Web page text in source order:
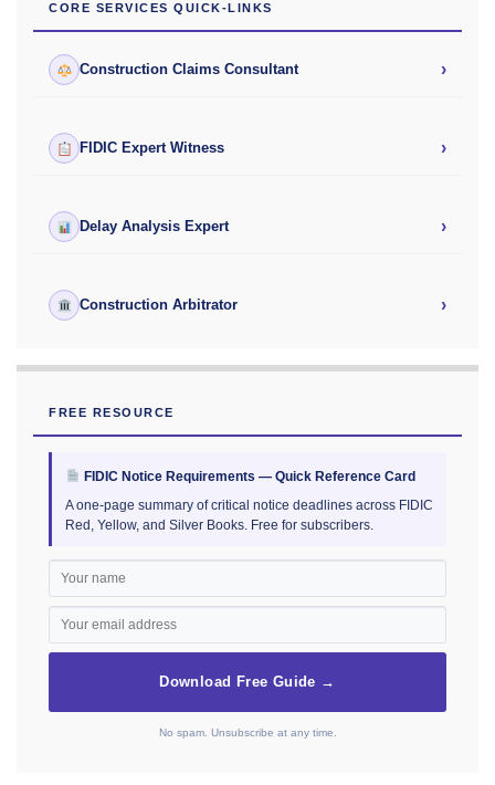
CORE SERVICES QUICK-LINKS
Construction Claims Consultant ›
FIDIC Expert Witness ›
Delay Analysis Expert ›
Construction Arbitrator ›
FREE RESOURCE
FIDIC Notice Requirements — Quick Reference Card
A one-page summary of critical notice deadlines across FIDIC
Red, Yellow, and Silver Books. Free for subscribers.
Download Free Guide →
No spam. Unsubscribe at any time.